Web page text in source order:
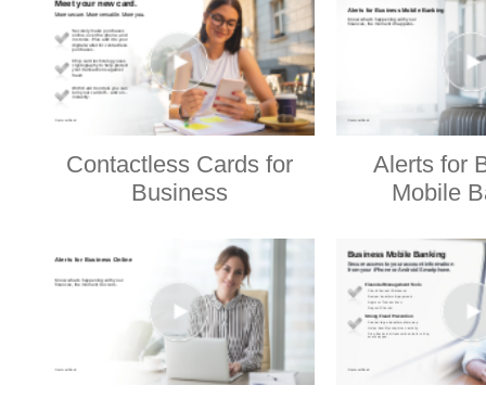
Contactless Cards for
Business
Alerts for
Mobile